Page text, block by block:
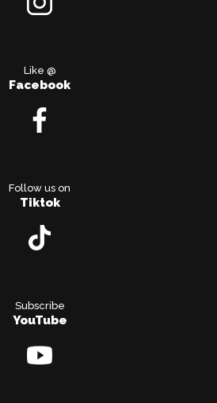
Like @
Facebook
Follow us on
Tiktok
Subscribe
YouTube